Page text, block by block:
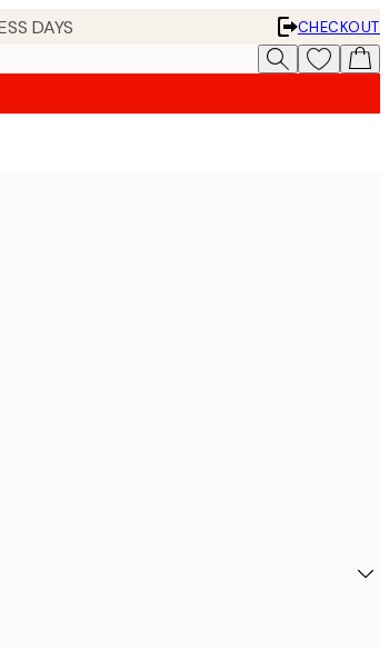
DAYS
CHECKOUT